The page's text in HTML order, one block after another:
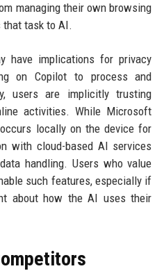
managing their own browsing
that task to AI.
have implications for privacy
on Copilot to process and
users are implicitly trusting
activities. While Microsoft
locally on the device for
with cloud-based AI services
handling. Users who value
such features, especially if
about how the AI uses their